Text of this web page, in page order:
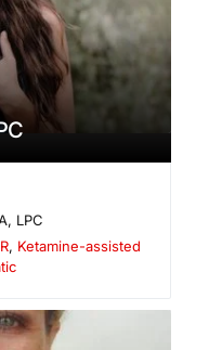
LPC
, Ketamine-assisted